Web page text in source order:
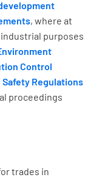
, where at
purposes
Control
Safety Regulations
proceedings
trades in